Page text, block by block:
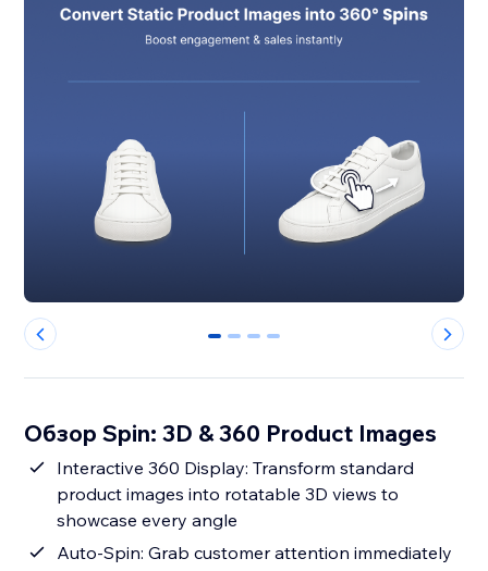
0 1 2 3
Обзор Spin: 3D & 360 Product Images
Interactive 360 Display: Transform standard
product images into rotatable 3D views to
showcase every angle
Auto-Spin: Grab customer attention immediately